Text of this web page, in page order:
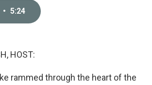
• 5:24
HOST:
rammed through the heart of the